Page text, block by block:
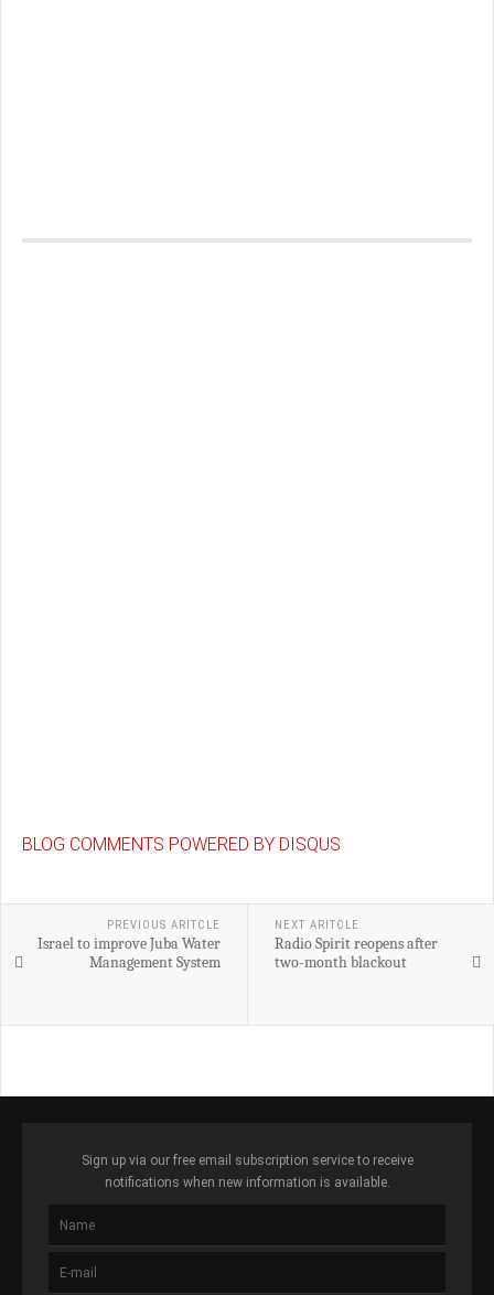
BLOG COMMENTS POWERED BY DISQUS
PREVIOUS ARITCLE
Israel to improve Juba Water
Management System
NEXT ARITCLE
Radio Spirit reopens after
two-month blackout
Sign up via our free email subscription service to receive
notifications when new information is available.